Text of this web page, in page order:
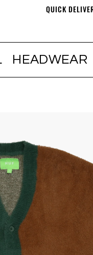
QUICK
HEADWEAR